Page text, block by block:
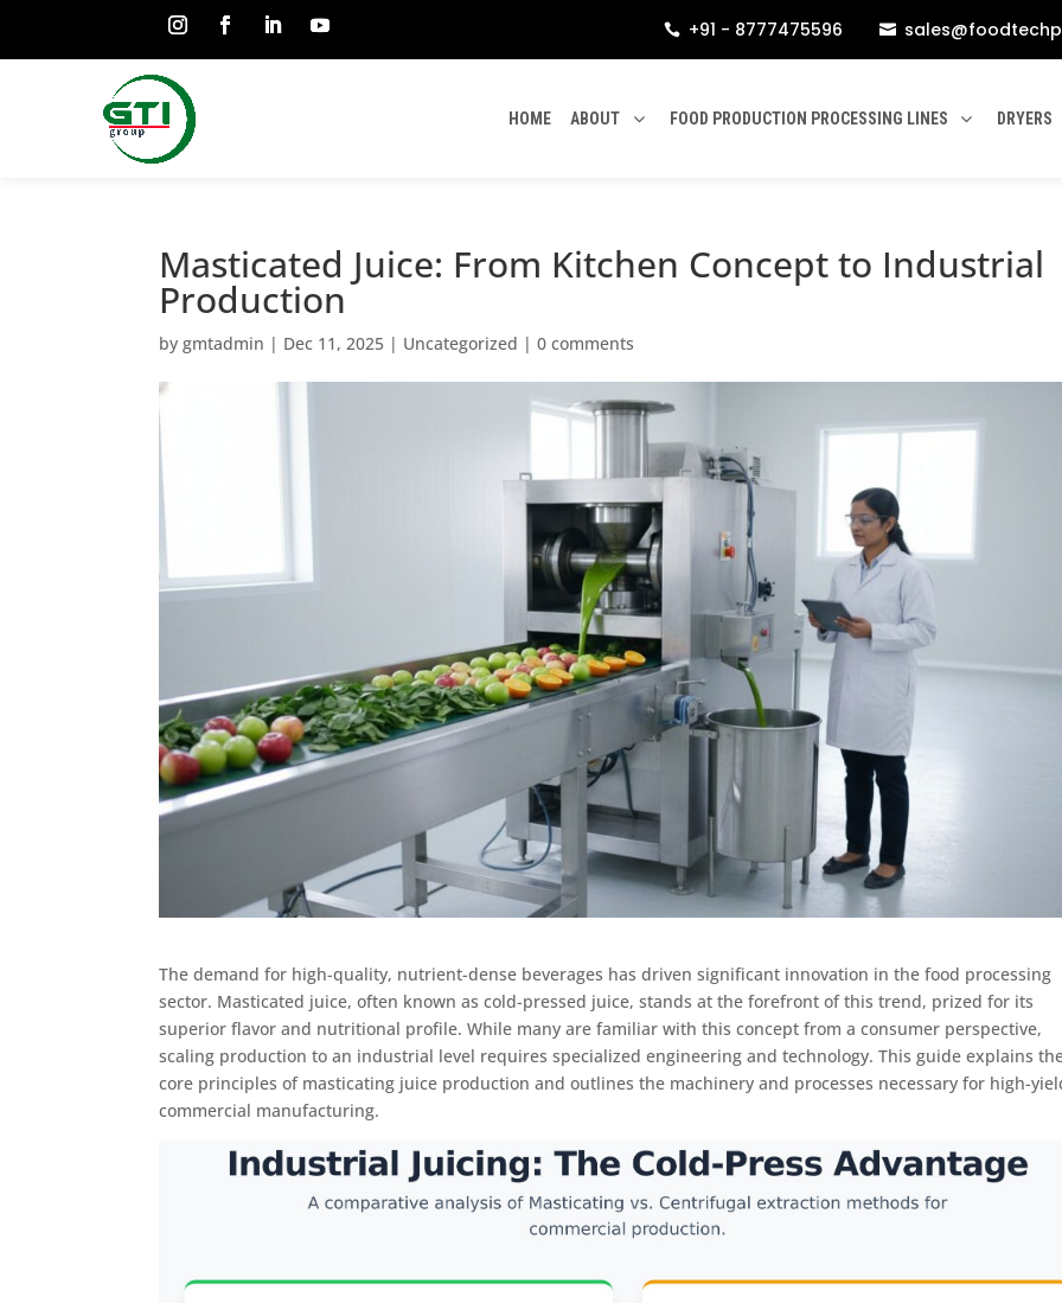
 +91 - 8777475596 
HOME ABOUT FOOD PRODUCTION PROCESSING LINES DRYERS
Masticated Juice: From Kitchen Concept to Industrial
Production
bygmtadmin | Dec 11, 2025 | Uncategorized |0 comments
The demand for high-quality, nutrient-dense beverages has driven significant innovation in the food processing
sector. Masticated juice, often known as cold-pressed juice, stands at the forefront of this trend, prized for its
superior flavor and nutritional profile. While many are familiar with this concept from a consumer perspective,
scaling production to an industrial level requires specialized engineering and technology. This guide explains
core principles of masticating juice production and outlines the machinery and processes necessary for high-
commercial manufacturing.